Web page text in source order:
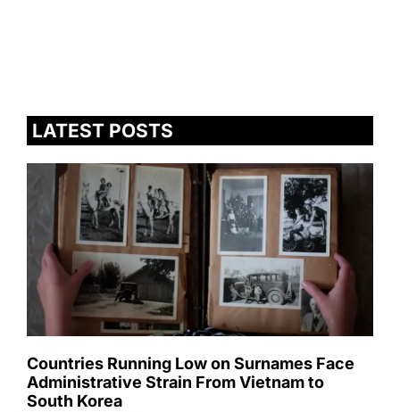
LATEST POSTS
Countries Running Low on Surnames Face
Administrative Strain From Vietnam to
South Korea